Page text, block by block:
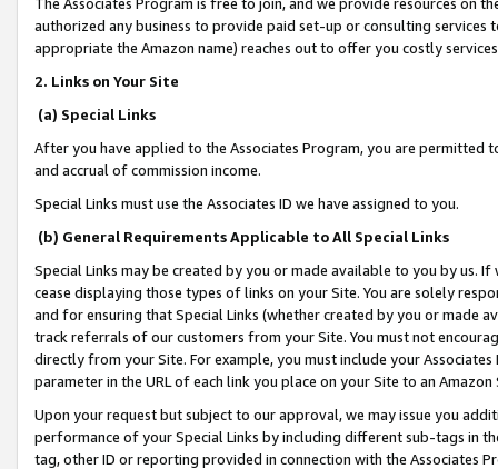
authorized any business to provide paid set-up or consulting
appropriate the Amazon name) reaches out to offer you costly
2. Links on Your Site
(a) Special Links
After you have applied to the Associates Program, you are permitted
and accrual of commission income.
Special Links must use the Associates ID we have assigned to you.
(b) General Requirements Applicable to All Special Links
Special Links may be created by you or made available to you by us.
cease displaying those types of links on your Site. You are solely
and for ensuring that Special Links (whether created by you or
track referrals of our customers from your Site. You must not
directly from your Site. For example, you must include your
parameter in the URL of each link you place on your Site to an
Upon your request but subject to our approval, we may issue you
performance of your Special Links by including different sub-tags in
tag, other ID or reporting provided in connection with the Associates